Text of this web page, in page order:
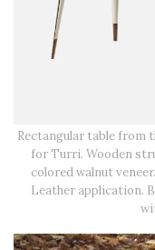
Rectangular table from
for Turri. Wooden
colored walnut
Leather application.